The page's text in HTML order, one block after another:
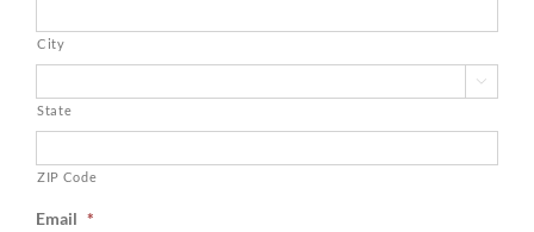
City

State
ZIP Code
Email *